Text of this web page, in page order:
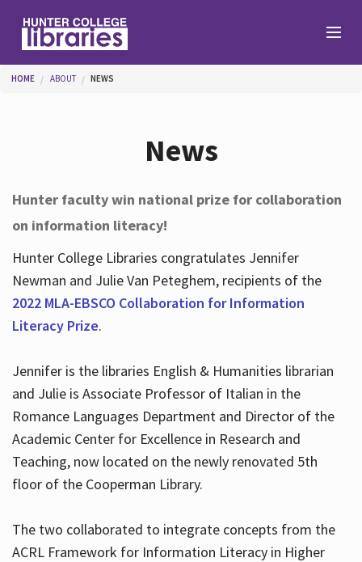
Help
Services
Hours
You are here
HOME ABOUT NEWS
News
Hunter faculty win national prize for collaboration
on information literacy!
Hunter College Libraries congratulates Jennifer
Newman and Julie Van Peteghem, recipients of the
2022 MLA-EBSCO Collaboration for Information
Literacy Prize.
Jennifer is the libraries English & Humanities librarian
and Julie is Associate Professor of Italian in the
Romance Languages Department and Director of the
Academic Center for Excellence in Research and
Teaching, now located on the newly renovated 5th
floor of the Cooperman Library.
The two collaborated to integrate concepts from the
ACRL Framework for Information Literacy in Higher